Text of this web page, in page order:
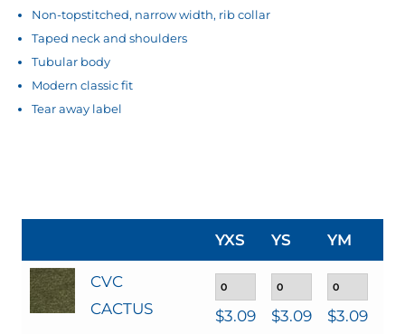
Non-topstitched, narrow width, rib collar
Taped neck and shoulders
Tubular body
Modern classic fit
Tear away label
YXS YS YM
CVC
CACTUS
$3.09 $3.09 $3.09